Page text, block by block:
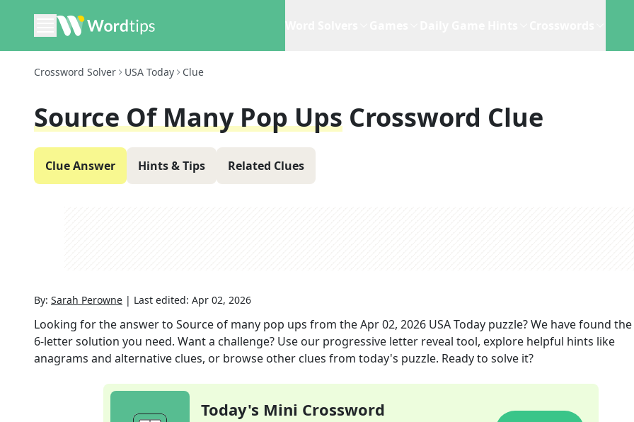
Crossword Solver USA Today Clue
Source Of Many Pop Ups Crossword Clue
Clue Answer Hints & Tips Related Clues
By: Sarah Perowne | Last edited: Apr 02, 2026
Looking for the answer to Source of many pop ups from theApr 02, 2026 USA Today puzzle? We have found
6-letter solution you need. Want a challenge? Use our progressive letter reveal tool, explore helpful hints like
anagrams and alternative clues, or browse other clues from today's puzzle. Ready to solve it?
Today's Mini Crossword